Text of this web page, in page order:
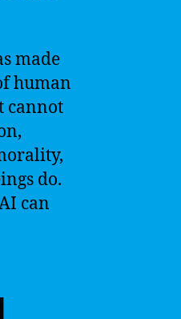
made
human
cannot
do.
can